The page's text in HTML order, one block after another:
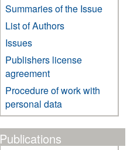
Summaries of the Issue
List of Authors
Issues
Publishers license
agreement
Procedure of work with
personal data
Publications